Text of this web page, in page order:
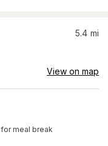
5.4 mi
View on map
for meal break